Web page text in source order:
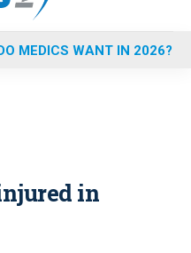
MEDICS WANT IN 2026?
in